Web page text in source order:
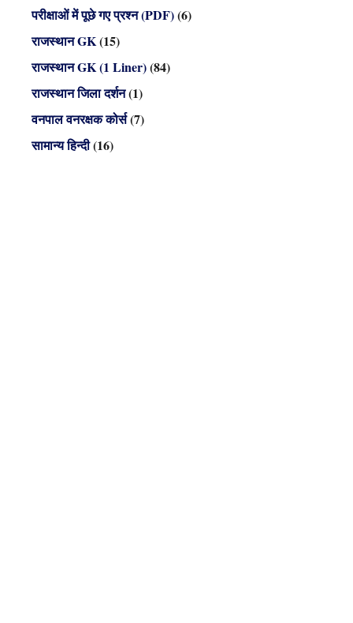
परीक्षाओं में पूछे गए प्रश्न (PDF)(6)
राजस्थान GK(15)
राजस्थान GK (1 Liner)(84)
राजस्थान जिला दर्शन(1)
वनपाल वनरक्षक कोर्स(7)
सामान्य हिन्दी(16)